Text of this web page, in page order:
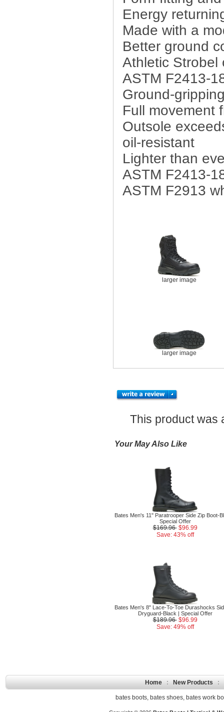
Energy
Made with a
Better ground
Athletic Strobel
ASTM F2413-
Ground-
Full movement
Outsole
oil-resistant
Lighter than
ASTM F2413-
ASTM F2913
larger image
larger image
This product was
Your May Also Like
Bates Men's 11" Paratrooper Side Zip Boot-
Special Offer
$169.96 $96.99
Save: 43% off
Bates Men's 8" Lace-To-Toe Durashocks
Dryguard-Black | Special Offer
$189.96 $96.99
Save: 49% off
Home : New Products :
bates boots, bates shoes, bates work